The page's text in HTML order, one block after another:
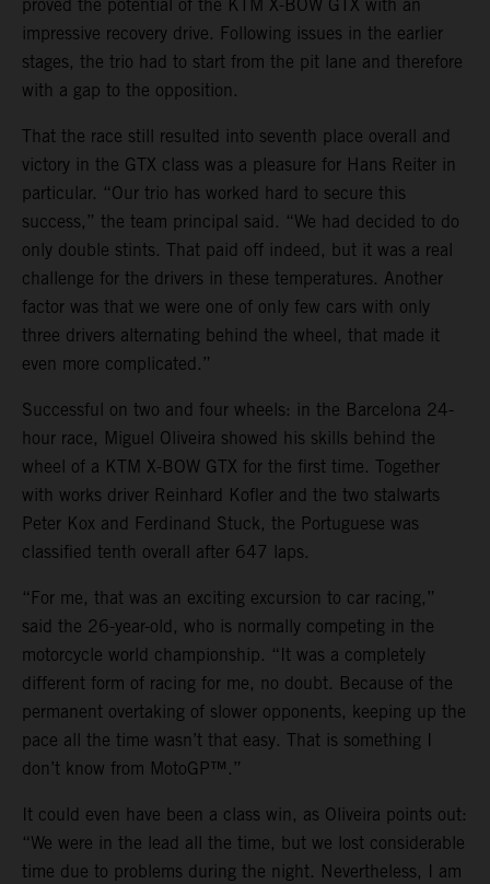
proved the potential of the KTM X-BOW GTX with an
impressive recovery drive. Following issues in the earlier
stages, the trio had to start from the pit lane and therefore
with a gap to the opposition.
That the race still resulted into seventh place overall and
victory in the GTX class was a pleasure for Hans Reiter in
particular. “Our trio has worked hard to secure this
success,” the team principal said. “We had decided to do
only double stints. That paid off indeed, but it was a real
challenge for the drivers in these temperatures. Another
factor was that we were one of only few cars with only
three drivers alternating behind the wheel, that made it
even more complicated.”
Successful on two and four wheels: in the Barcelona 24-
hour race, Miguel Oliveira showed his skills behind the
wheel of a KTM X-BOW GTX for the first time. Together
with works driver Reinhard Kofler and the two stalwarts
Peter Kox and Ferdinand Stuck, the Portuguese was
classified tenth overall after 647 laps.
“For me, that was an exciting excursion to car racing,”
said the 26-year-old, who is normally competing in the
motorcycle world championship. “It was a completely
different form of racing for me, no doubt. Because of the
permanent overtaking of slower opponents, keeping up the
pace all the time wasn’t that easy. That is something I
don’t know from MotoGP™.”
It could even have been a class win, as Oliveira points out:
“We were in the lead all the time, but we lost considerable
time due to problems during the night. Nevertheless, I am